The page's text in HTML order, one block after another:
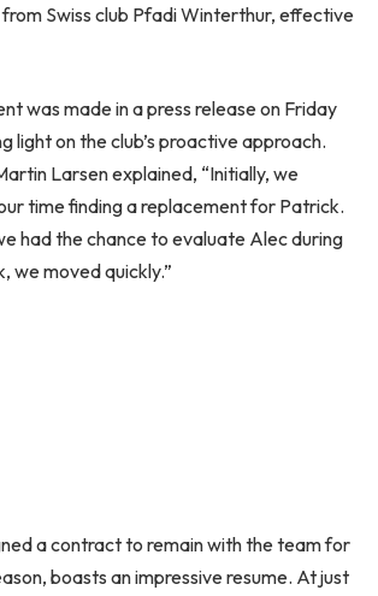
Swiss club Pfadi Winterthur, effective
was made in a press release on Friday
light on the club’s proactive approach.
Larsen explained, “Initially, we
time finding a replacement for Patrick.
had the chance to evaluate Alec during
we moved quickly.”
a contract to remain with the team for
boasts an impressive resume. At just